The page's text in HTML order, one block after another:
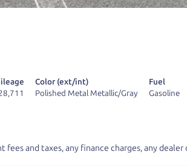
we'll help you find it.
that The Car Dad also has a
If you look hard enough, you
Let's find your perfect
Color (ext/int)
Polished Metal Metallic/Gray
Fuel
Gasoline
fees and taxes, any finance charges, any